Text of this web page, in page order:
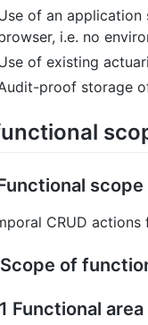
of an
i.e. no
of existing
proof storage
scope
CRUD
of
Functional